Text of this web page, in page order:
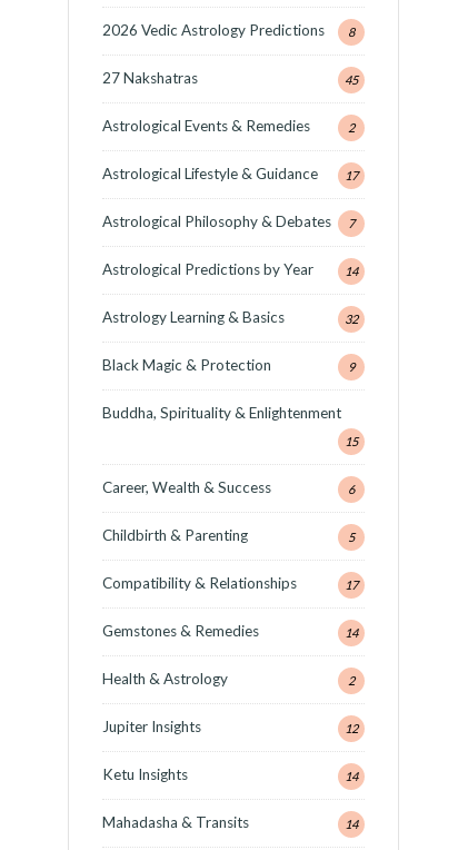
2026 Vedic Astrology Predictions 8
27 Nakshatras 45
Astrological Events & Remedies 2
Astrological Lifestyle & Guidance 17
Astrological Philosophy & Debates 7
Astrological Predictions by Year 14
Astrology Learning & Basics 32
Black Magic & Protection 9
Buddha, Spirituality & Enlightenment
15
Career, Wealth & Success 6
Childbirth & Parenting 5
Compatibility & Relationships 17
Gemstones & Remedies 14
Health & Astrology 2
Jupiter Insights 12
Ketu Insights 14
Mahadasha & Transits 14